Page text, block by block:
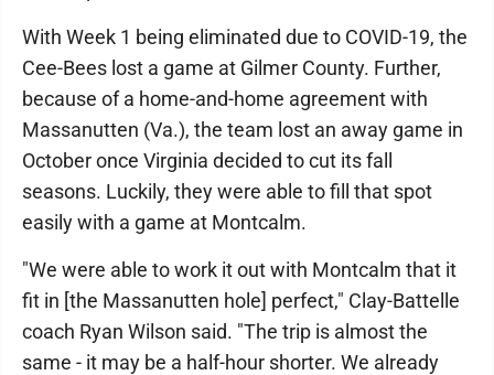
With Week 1 being eliminated due to COVID-19, the
Cee-Bees lost a game at Gilmer County. Further,
because of a home-and-home agreement with
Massanutten (Va.), the team lost an away game in
October once Virginia decided to cut its fall
seasons. Luckily, they were able to fill that spot
easily with a game at Montcalm.
"We were able to work it out with Montcalm that it
fit in [the Massanutten hole] perfect," Clay-Battelle
coach Ryan Wilson said. "The trip is almost the
same - it may be a half-hour shorter. We already